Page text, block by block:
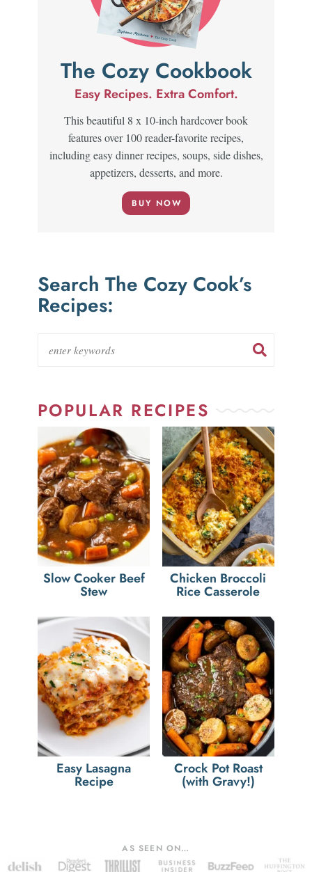
The Cozy Cookbook
Easy Recipes. Extra Comfort.
This beautiful 8 x 10-inch hardcover book
features over 100 reader-favorite recipes,
including easy dinner recipes, soups, side dishes,
appetizers, desserts, and more.
BUY NOW
Search The Cozy Cook’s
Recipes:
POPULAR RECIPES
Slow Cooker Beef
Stew
Chicken Broccoli
Rice Casserole
Easy Lasagna
Recipe
Crock Pot Roast
(with Gravy!)
AS SEEN ON…